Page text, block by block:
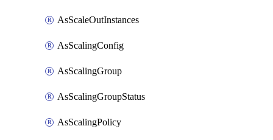
AsScaleOutInstances
AsScalingConfig
AsScalingGroup
AsScalingGroupStatus
AsScalingPolicy